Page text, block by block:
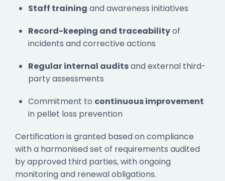
Staff training and awareness initiatives
Record-keeping and traceabilityof
incidents and corrective actions
Regular internal auditsand external third-
party assessments
Commitment to continuous improvement
in pellet loss prevention
Certification is granted based on compliance
with a harmonised set of requirements audited
by approved third parties, with ongoing
monitoring and renewal obligations.